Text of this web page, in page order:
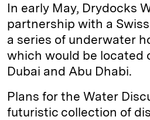
In early May, Drydocks
partnership with a
a series of underwater
which would be located
Dubai and Abu Dhabi.
Plans for the Water
futuristic collection of